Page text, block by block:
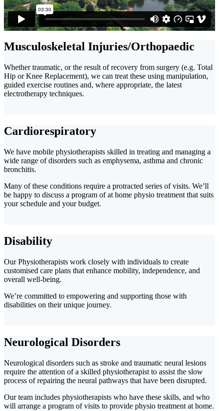
Musculoskeletal Injuries/Orthopaedic
Whether traumatic, or the result of recovery from surgery (e.g. Total
Hip or Knee Replacement), we can treat these using manipulation,
guided exercise routines and, where appropriate, the latest
electrotherapy techniques.
Cardiorespiratory
We have mobile physiotherapists skilled in treating and managing a
wide range of disorders such as emphysema, asthma and chronic
bronchitis.
Many of these conditions require a protracted series of visits. We’ll
be happy to discuss a program of at home physio treatment that suits
your schedule and your budget.
Disability
Our Physiotherapists work closely with individuals to create
customised care plans that enhance mobility, independence, and
overall well-being.
We’re committed to empowering and supporting those with
disabilities on their unique journey.
Neurological Disorders
Neurological disorders such as stroke and traumatic neural lesions
require the attention of a skilled physiotherapist to assist the slow
process of repairing the neural pathways that have been disrupted.
Our team includes physiotherapists who have these skills, and who
will arrange a program of visits to provide physio treatment at home.